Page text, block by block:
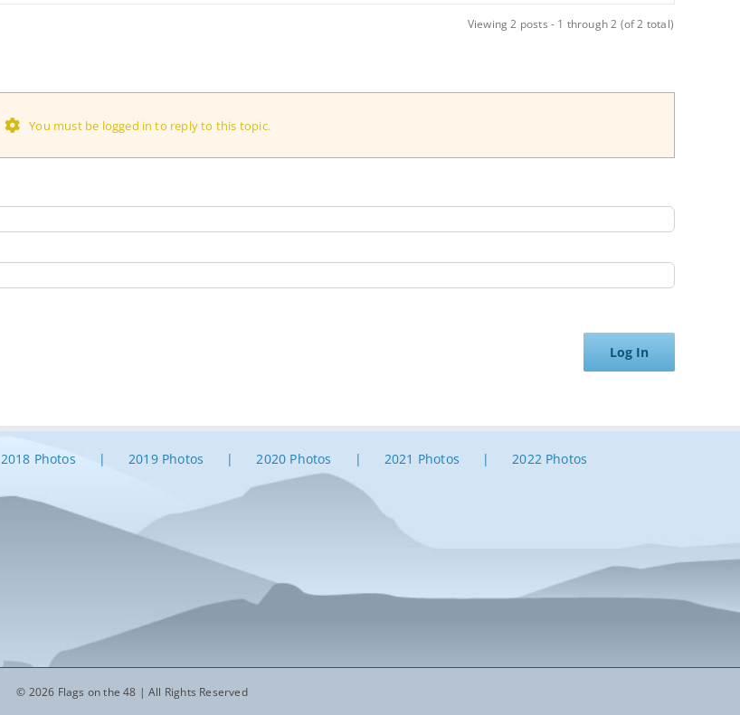
Viewing 2 posts - 1 through 2 (of 2 total)
You must be logged in to reply to this topic.
Log In
2018 Photos 2019 Photos 2020 Photos 2021 Photos 2022 Photos
© 2026 Flags on the 48 | All Rights Reserved